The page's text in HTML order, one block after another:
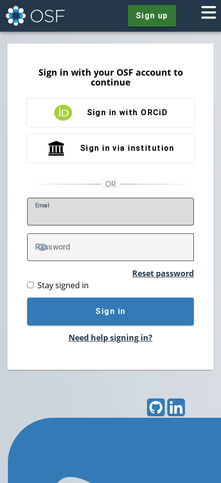
Sign up
Sign in with your OSF account to
continue
Sign in with ORCiD
Sign in via institution
Email
Password
TOGGLE PASSWORD
Reset password
Stay signed in
Sign in
Need help signing in?